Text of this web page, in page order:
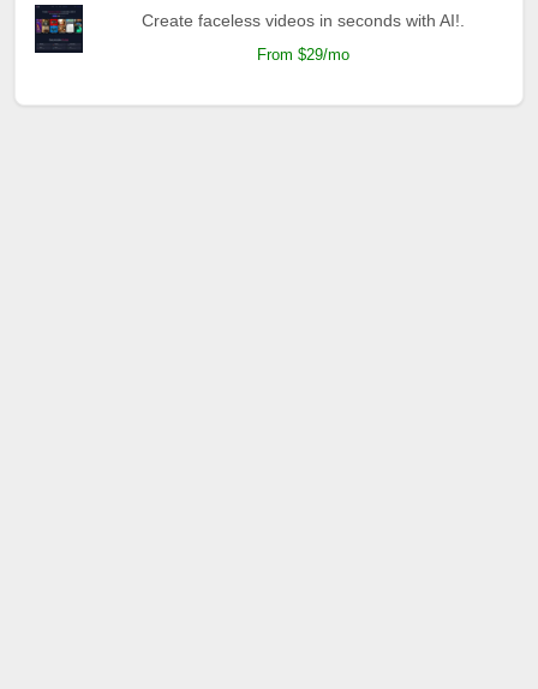
Create faceless videos in seconds with AI!.
From $29/mo